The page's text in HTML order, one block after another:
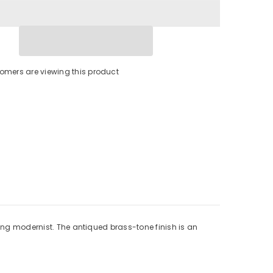
are viewing this product
modernist. The antiqued brass-tone finish is an